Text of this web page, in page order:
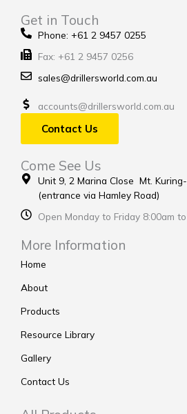
Get in Touch
Phone: +61 2 9457 0255
Fax: +61 2 9457 0256
sales@drillersworld.com.au
accounts@drillersworld.com.au
Contact Us
Come See Us
Unit 9, 2 Marina Close Mt.
(entrance via Hamley Road)
Open Monday to Friday 8:00am
More Information
Home
About
Products
Resource Library
Gallery
Contact Us